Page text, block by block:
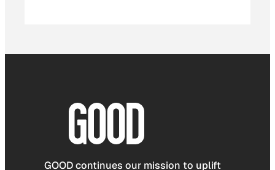
GOOD continues our mission to uplift